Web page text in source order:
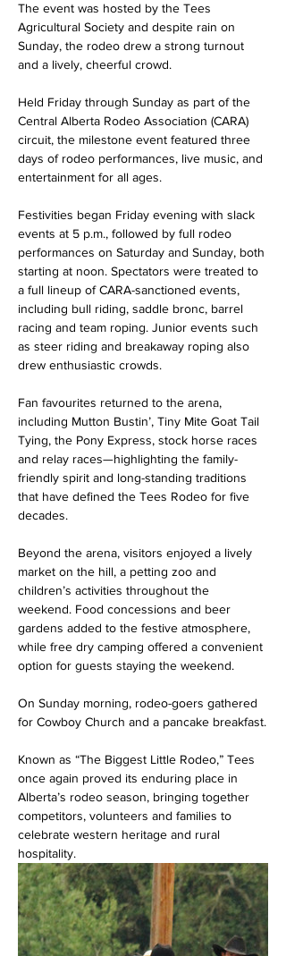
The event was hosted by the Tees
Agricultural Society and despite rain on
Sunday, the rodeo drew a strong turnout
and a lively, cheerful crowd.
Held Friday through Sunday as part of the
Central Alberta Rodeo Association (CARA)
circuit, the milestone event featured three
days of rodeo performances, live music, and
entertainment for all ages.
Festivities began Friday evening with slack
events at 5 p.m., followed by full rodeo
performances on Saturday and Sunday, both
starting at noon. Spectators were treated to
a full lineup of CARA-sanctioned events,
including bull riding, saddle bronc, barrel
racing and team roping. Junior events such
as steer riding and breakaway roping also
drew enthusiastic crowds.
Fan favourites returned to the arena,
including Mutton Bustin’, Tiny Mite Goat Tail
Tying, the Pony Express, stock horse races
and relay races—highlighting the family-
friendly spirit and long-standing traditions
that have defined the Tees Rodeo for five
decades.
Beyond the arena, visitors enjoyed a lively
market on the hill, a petting zoo and
children’s activities throughout the
weekend. Food concessions and beer
gardens added to the festive atmosphere,
while free dry camping offered a convenient
option for guests staying the weekend.
On Sunday morning, rodeo-goers gathered
for Cowboy Church and a pancake breakfast.
Known as “The Biggest Little Rodeo,” Tees
once again proved its enduring place in
Alberta’s rodeo season, bringing together
competitors, volunteers and families to
celebrate western heritage and rural
hospitality.